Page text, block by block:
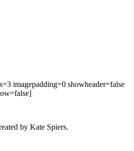
imagepadding=0 showheader=false
by Kate Spiers.